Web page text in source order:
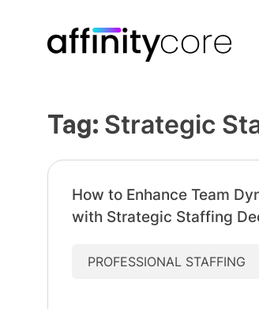
Tag: Strategic
How to Enhance Team
with Strategic Staffing
PROFESSIONAL STAFFING